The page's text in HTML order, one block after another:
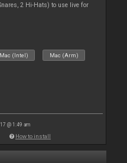
2 Hi-Hats) to use live for
Mac (Intel) Mac (Arm)
@ 1:49 am
How to install